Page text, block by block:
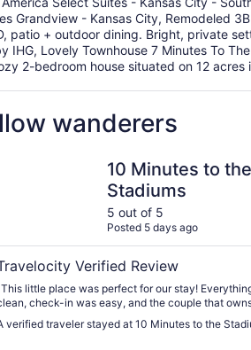
Grandview - Kansas City, Remodeled
patio + outdoor dining. Bright, private
IHG, Lovely Townhouse 7 Minutes To
2-bedroom house situated on 12 acres
wanderers
10 Minutes to the
Stadiums
5 out of 5
Posted 5 days ago
Verified Review
little place was perfect for our stay!
check-in was easy, and the couple that
verified traveler stayed at 10 Minutes to the